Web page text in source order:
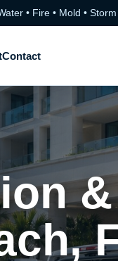
• Fire • Mold •
Contact